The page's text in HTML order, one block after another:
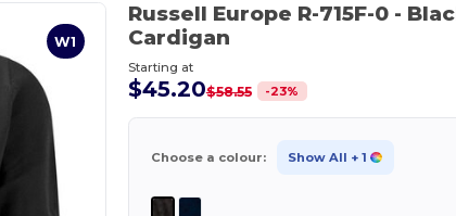
W1
Russell Europe R-715F-0 -
Cardigan
Starting at
$45.20$58.55 -23%
Choose a colour: Show All + 1